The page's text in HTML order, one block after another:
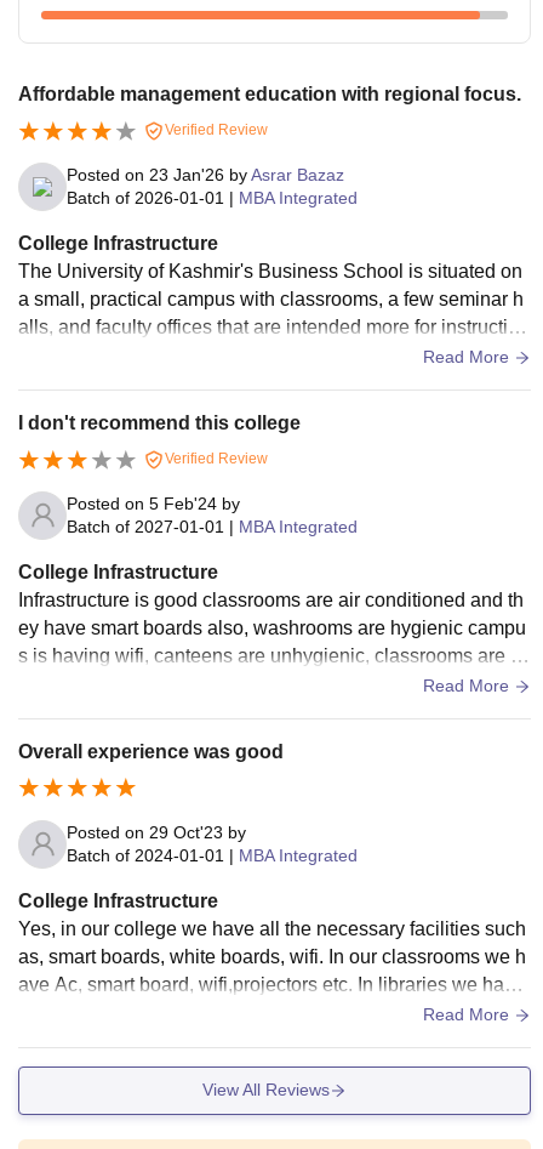
Affordable management education with regional focus.
Verified Review
Posted on 23 Jan'26 byAsrar Bazaz
Batch of 2026-01-01 | MBA Integrated
College Infrastructure
The University of Kashmir's Business School is situated on
a small, practical campus with classrooms, a few seminar h
alls, and faculty offices that are intended more for instruction
and small-group interaction than for grandeur. There are a f
s; lecture halls typically have basic AV (whiteboards, project
ors, and screens), and computer labs are available for hand
s-on learning.
Read More
I don't recommend this college
Verified Review
Posted on 5 Feb'24 by
Batch of 2027-01-01 | MBA Integrated
College Infrastructure
Infrastructure is good classrooms are air conditioned and th
ey have smart boards also, washrooms are hygienic campu
s is having wifi, canteens are unhygienic, classrooms are cl
eaned everyday. Library is having literature in abundance
Read More
Overall experience was good
Posted on 29 Oct'23 by
Batch of 2024-01-01 | MBA Integrated
College Infrastructure
Yes, in our college we have all the necessary facilities such
as, smart boards, white boards, wifi. In our classrooms we h
ave Ac, smart board, wifi,projectors etc. In libraries we have
separate study rooms and hostel facilities are good.Read More
View All Reviews